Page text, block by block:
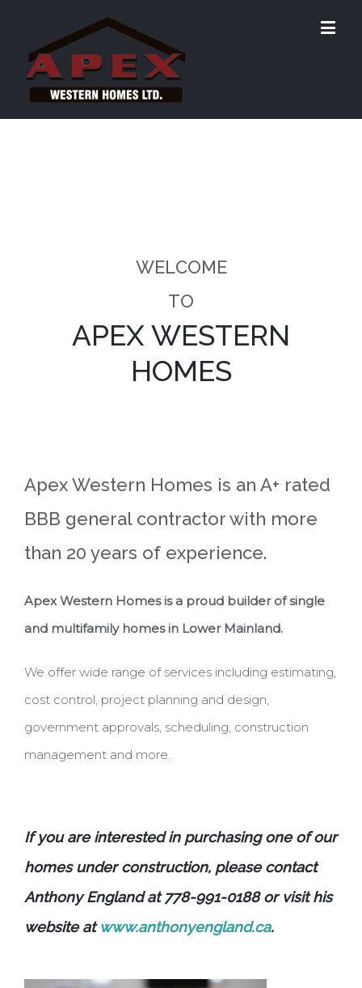
WELCOME
TO
APEX WESTERN
HOMES
Apex Western Homes is an A+ rated
BBB general contractor with more
than 20 years of experience.
Apex Western Homes is a proud builder of single
and multifamily homes in Lower Mainland.
We offer wide range of services including estimating,
cost control, project planning and design,
government approvals, scheduling, construction
management and more.
If you are interested in purchasing one of our
homes under construction, please contact
Anthony England at 778-991-0188 or visit his
website atwww.anthonyengland.ca.